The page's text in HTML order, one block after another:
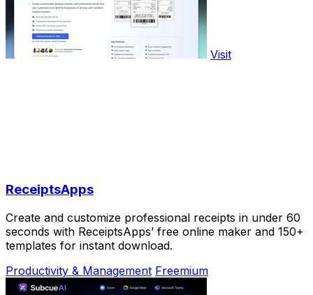
Visit
ReceiptsApps
Create and customize professional receipts in under 60
seconds with ReceiptsApps’ free online maker and 150+
templates for instant download.
Productivity & Management Freemium